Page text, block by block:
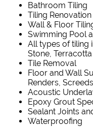
Bathroom Tiling
Tiling Renovation
Wall & Floor
Swimming Pool
All types of tiling
Stone,
Tile Removal
Floor and Wall
Renders,
Acoustic
Epoxy Grout
Sealant Joints
Waterproofing